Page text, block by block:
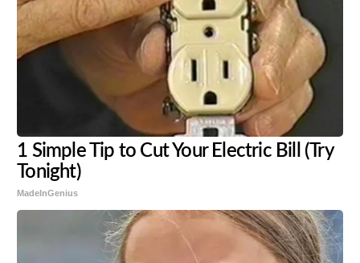
1 Simple Tip to Cut Your Electric Bill (Try
Tonight)
MadeInGenius